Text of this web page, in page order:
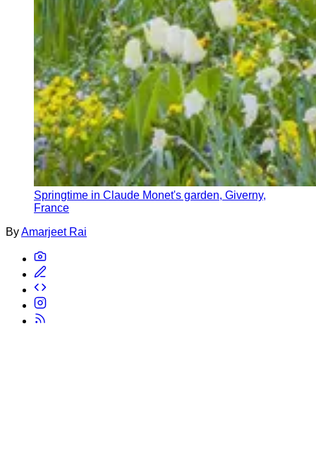
Springtime in Claude Monet's garden, Giverny,
France
ByAmarjeet Rai